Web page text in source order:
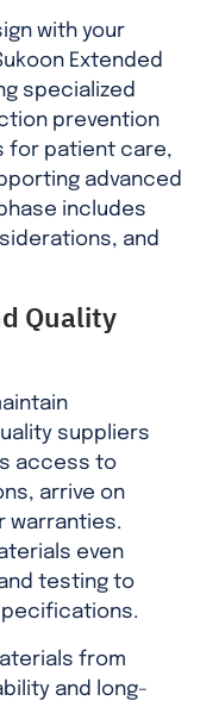
with your
Extended
specialized
prevention
for patient care,
advanced
includes
and
Quality
suppliers
access to
arrive on
warranties.
even
testing to
from
and long-